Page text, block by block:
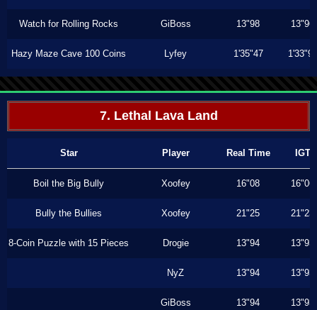
Watch for Rolling Rocks GiBoss 13"98 13"96
Hazy Maze Cave 100 Coins Lyfey 1'35"47 1'33"90
7. Lethal Lava Land
Star Player Real Time IGT
Boil the Big Bully Xoofey 16"08 16"06
Bully the Bullies Xoofey 21"25 21"23
8-Coin Puzzle with 15 Pieces Drogie 13"94 13"93
NyZ 13"94 13"93
GiBoss 13"94 13"93